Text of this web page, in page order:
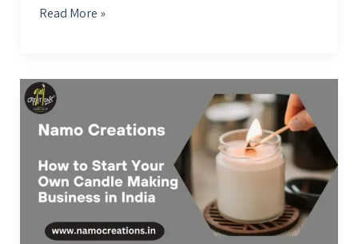
Read More »
How
to
Start
Own
Candle
Business